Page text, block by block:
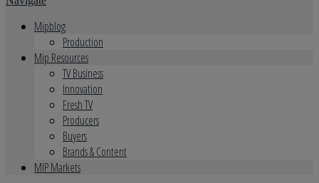
Mipblog
Production
Mip Resources
TV Business
Innovation
Fresh TV
Producers
Buyers
Brands & Content
MIP Markets